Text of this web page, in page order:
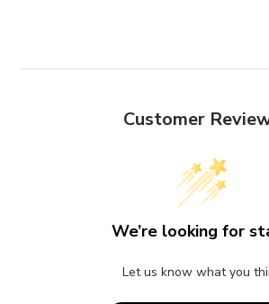
Customer
We’re looking for
Let us know what you